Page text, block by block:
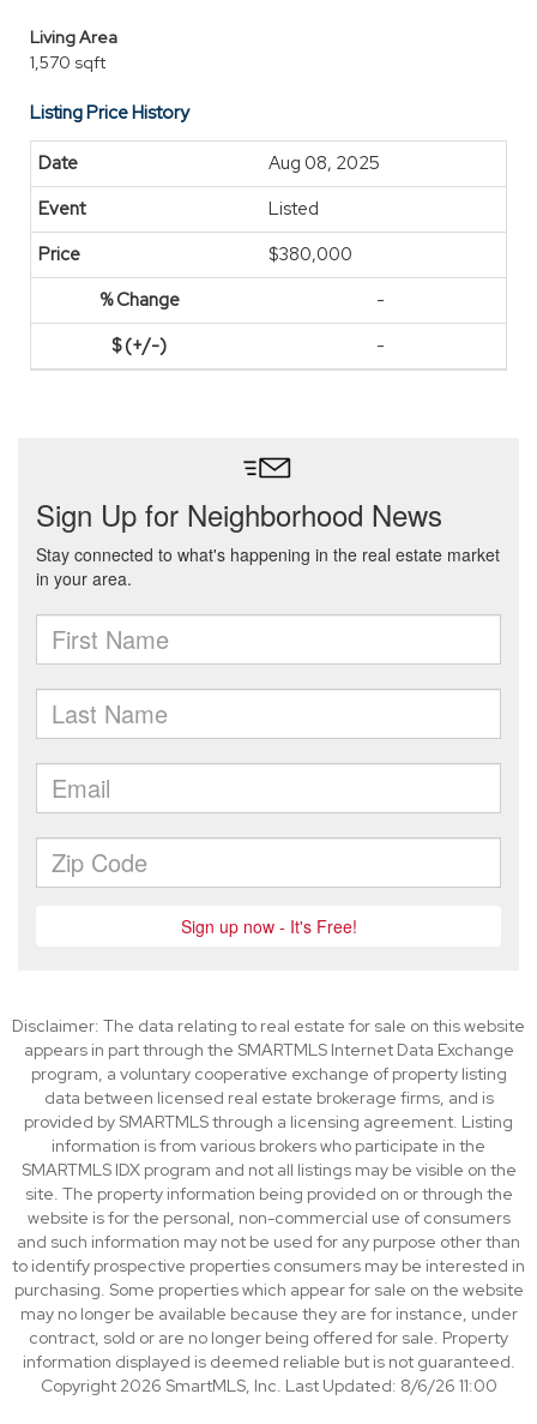
Living Area
1,570 sqft
Listing Price History
Aug 08, 2025
Listed
$380,000
-
-
Disclaimer: The data relating to real estate for sale on this website
appears in part through the SMARTMLS Internet Data Exchange
program, a voluntary cooperative exchange of property listing
data between licensed real estate brokerage firms, and is
provided by SMARTMLS through a licensing agreement. Listing
information is from various brokers who participate in the
SMARTMLS IDX program and not all listings may be visible on the
site. The property information being provided on or through the
website is for the personal, non-commercial use of consumers
and such information may not be used for any purpose other than
to identify prospective properties consumers may be interested in
purchasing. Some properties which appear for sale on the website
may no longer be available because they are for instance, under
contract, sold or are no longer being offered for sale. Property
information displayed is deemed reliable but is not guaranteed.
Copyright 2026 SmartMLS, Inc. Last Updated: 8/6/26 11:00